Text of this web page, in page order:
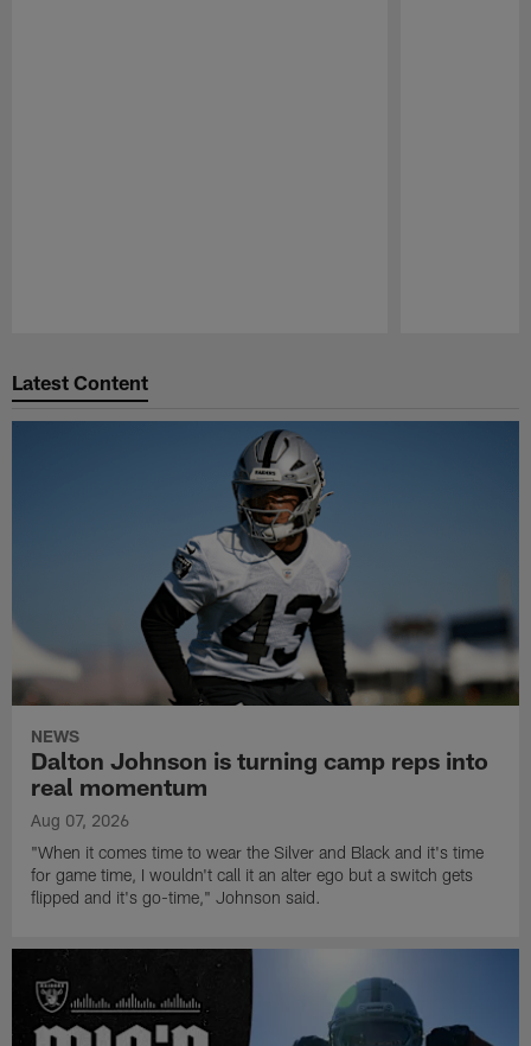
Latest Content
NEWS
Dalton Johnson is turning camp reps into
real momentum
Aug 07, 2026
"When it comes time to wear the Silver and Black and it's time
for game time, I wouldn't call it an alter ego but a switch gets
flipped and it's go-time," Johnson said.